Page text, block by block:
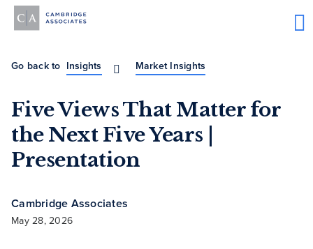
Go back to Insights Market Insights
Five Views That Matter for
the Next Five Years |
Presentation
Cambridge Associates
May 28, 2026